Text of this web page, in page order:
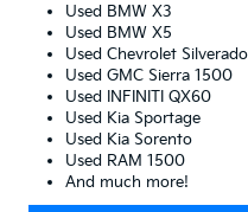
Used BMW X3
Used BMW X5
Used Chevrolet
Used GMC Sierra 1500
Used INFINITI QX60
Used Kia Sportage
Used Kia Sorento
Used RAM 1500
And much more!